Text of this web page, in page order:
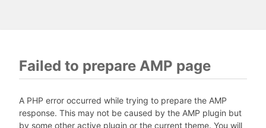
Failed to prepare AMP page
A PHP error occurred while trying to prepare the AMP
response. This may not be caused by the AMP plugin but
by some other active plugin or the current theme. You will